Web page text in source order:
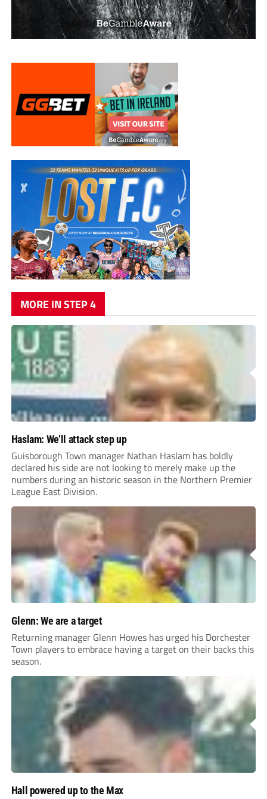
MORE IN STEP 4
Haslam: We’ll attack step up
Guisborough Town manager Nathan Haslam has boldly
declared his side are not looking to merely make up the
numbers during an historic season in the Northern Premier
League East Division.
Glenn: We are a target
Returning manager Glenn Howes has urged his Dorchester
Town players to embrace having a target on their backs this
season.
Hall powered up to the Max